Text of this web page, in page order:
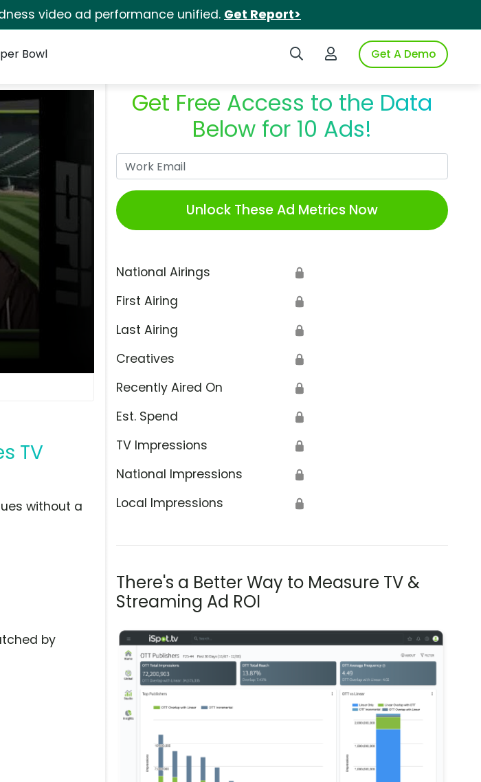
video ad performance unified. Get Report>
Search iSpotLogin to iSpotGet A Demo
Bowl
TV
Get Free Access to the Data
Below for 10 Ads!
Unlock These Ad Metrics Now
National Airings 🔒
First Airing 🔒
Last Airing 🔒
Creatives 🔒
Recently Aired On 🔒
Est. Spend 🔒
TV Impressions 🔒
National Impressions 🔒
Local Impressions 🔒
There's a Better Way to Measure TV &
Streaming Ad ROI
without a
by